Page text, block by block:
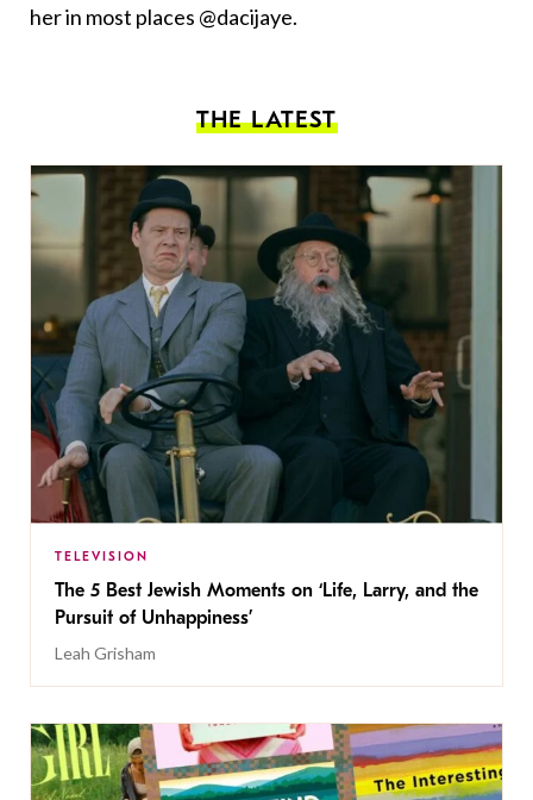
her in most places @dacijaye.
THE LATEST
TELEVISION
The 5 Best Jewish Moments on ‘Life, Larry, and the
Pursuit of Unhappiness’
Leah Grisham